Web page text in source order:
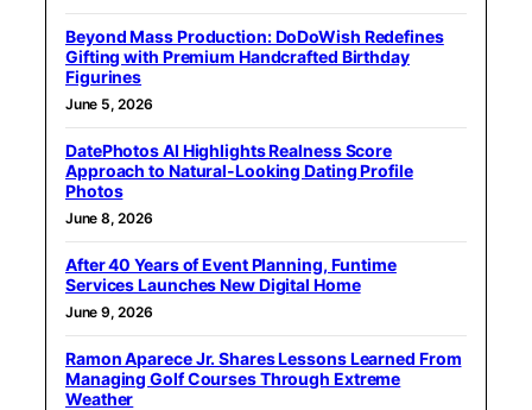
Beyond Mass Production: DoDoWish Redefines
Gifting with Premium Handcrafted Birthday
Figurines
June 5, 2026
DatePhotos AI Highlights Realness Score
Approach to Natural-Looking Dating Profile
Photos
June 8, 2026
After 40 Years of Event Planning, Funtime
Services Launches New Digital Home
June 9, 2026
Ramon Aparece Jr. Shares Lessons Learned From
Managing Golf Courses Through Extreme
Weather